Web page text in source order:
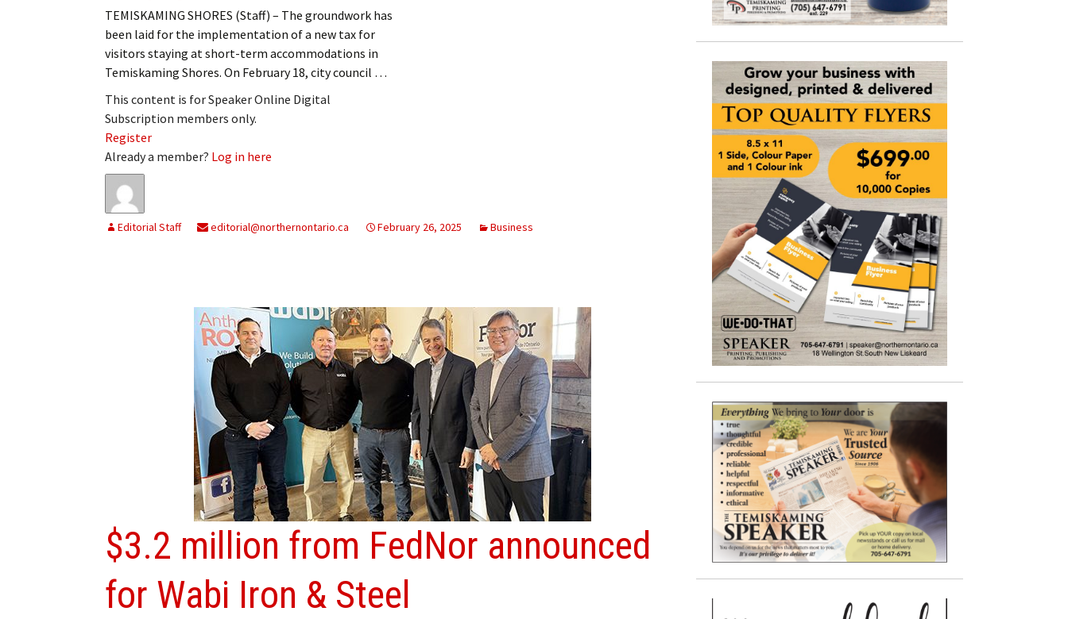
TEMISKAMING SHORES (Staff) – The groundwork has
been laid for the implementation of a new tax for
visitors staying at short-term accommodations in
Temiskaming Shores. On February 18, city council …
This content is for Speaker Online Digital
Subscription members only.
Register
Already a member? Log in here
Editorial Staff editorial@northernontario.ca February 26, 2025 Business
$3.2 million from FedNor announced
for Wabi Iron & Steel